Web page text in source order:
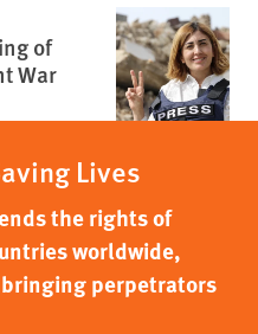
of
War
Lives
the rights of
worldwide,
perpetrators